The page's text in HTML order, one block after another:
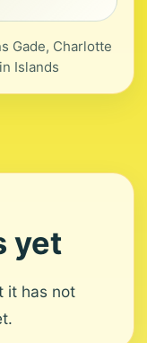
Gade, Charlotte
Islands
yet
it has not